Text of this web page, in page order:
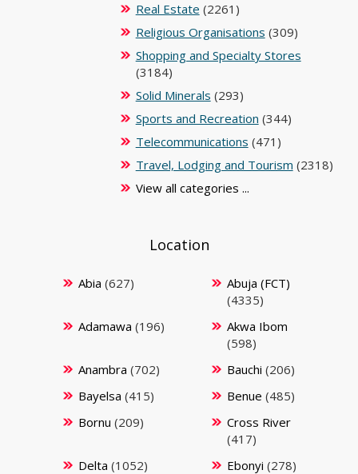
Real Estate (2261)
Religious Organisations (309)
Shopping and Specialty Stores
(3184)
Solid Minerals (293)
Sports and Recreation (344)
Telecommunications (471)
Travel, Lodging and Tourism (2318)
View all categories ...
Location
Abia (627)
Abuja (FCT)
(4335)
Adamawa (196)
Akwa Ibom
(598)
Anambra (702) Bauchi (206)
Bayelsa (415) Benue (485)
Bornu (209)
Cross River
(417)
Delta (1052) Ebonyi (278)